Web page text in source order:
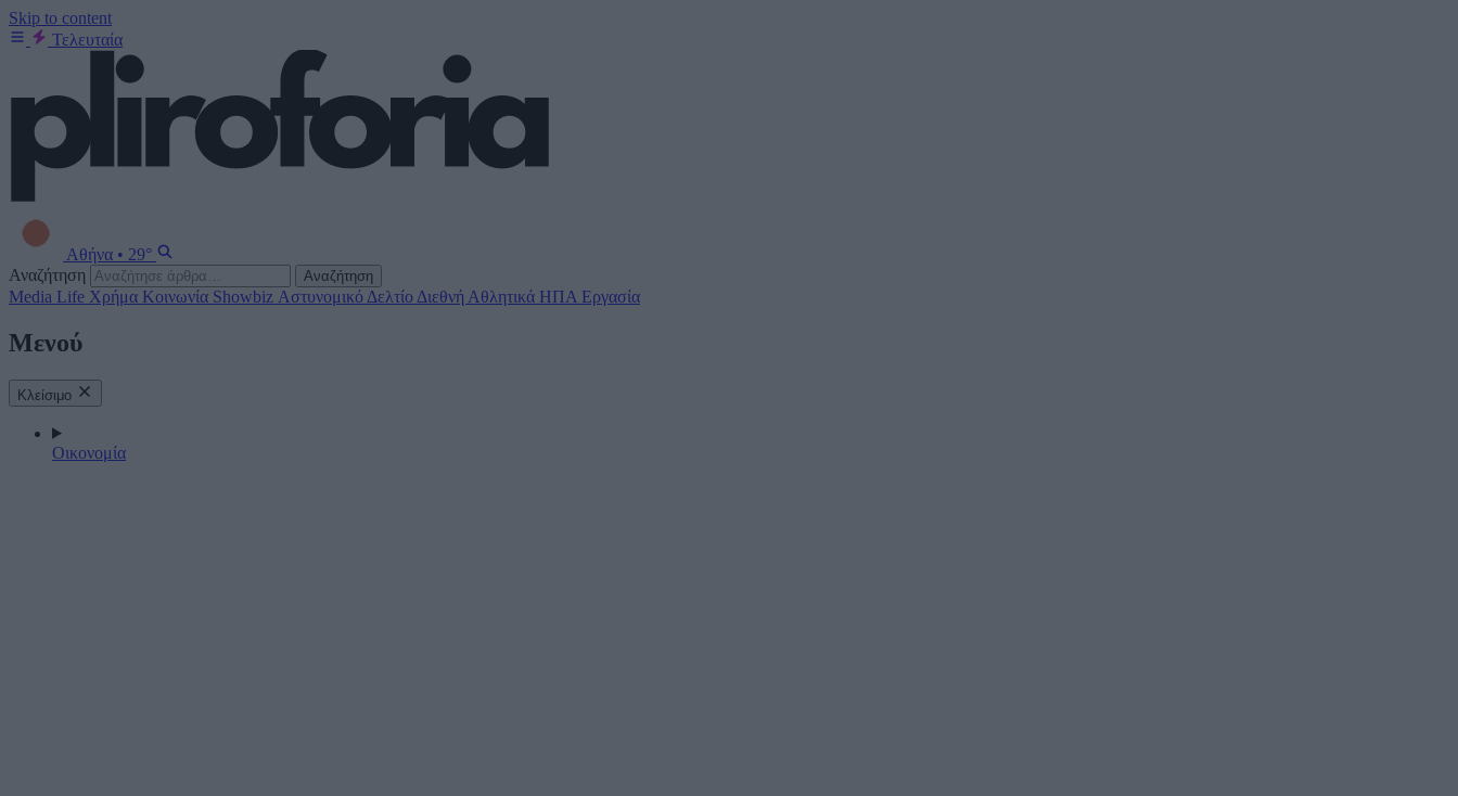
Skip to content
Τελευταία
Αθήνα • 29°
Αναζήτηση
Αναζήτηση
Media Life Χρήμα Κοινωνία Showbiz Αστυνομικό Δελτίο Διεθνή Αθλητικά ΗΠΑ Εργασία
Μενού
Κλείσιμο
Οικονομία